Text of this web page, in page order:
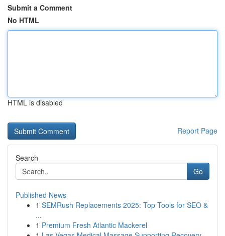
Submit a Comment
No HTML
HTML is disabled
Report Page
Search
Go
Published News
1 SEMRush Replacements 2025: Top Tools for SEO &
...
1 Premium Fresh Atlantic Mackerel